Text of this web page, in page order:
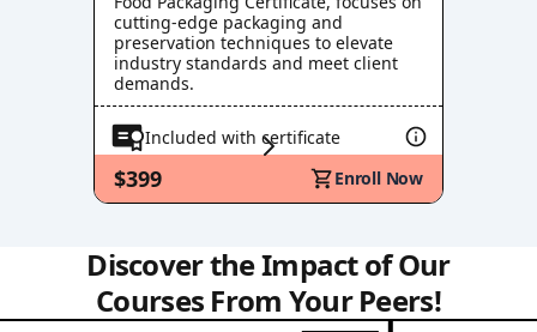
cutting-edge packaging and
preservation techniques to elevate
industry standards and meet client
demands.
Included with certificate
$399 Enroll Now
Discover the Impact of Our
Courses From Your Peers!